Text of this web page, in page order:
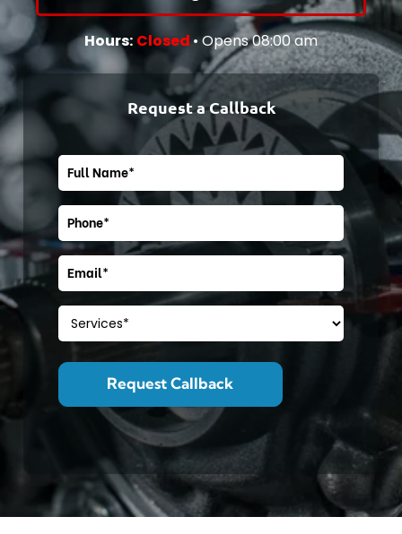
Hours: Closed• Opens 08:00 am
Request a Callback
Core Page
Cat-Landing
Core Page
Cat-Landing
Core Page
Cat-Landing
Core Page